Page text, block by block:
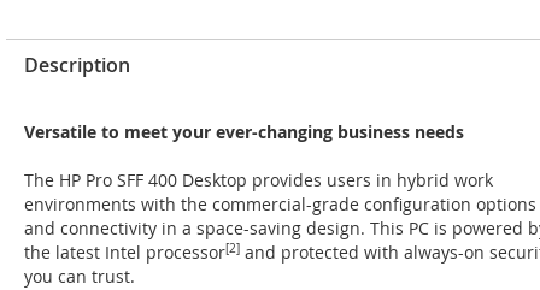
Description
Versatile to meet your ever-changing business needs
The HP Pro SFF 400 Desktop provides users in hybrid work
environments with the commercial-grade configuration options
and connectivity in a space-saving design. This PC is powered
the latest Intel processor[2] and protected with always-on
you can trust.